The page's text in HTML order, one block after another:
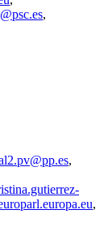
,
,
,